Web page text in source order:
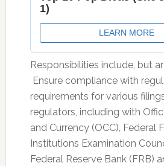
Responsibilities include, but
 Ensure compliance with
requirements for various
regulators, including with
and Currency (OCC), Federal
Institutions Examination
Federal Reserve Bank (FRB)